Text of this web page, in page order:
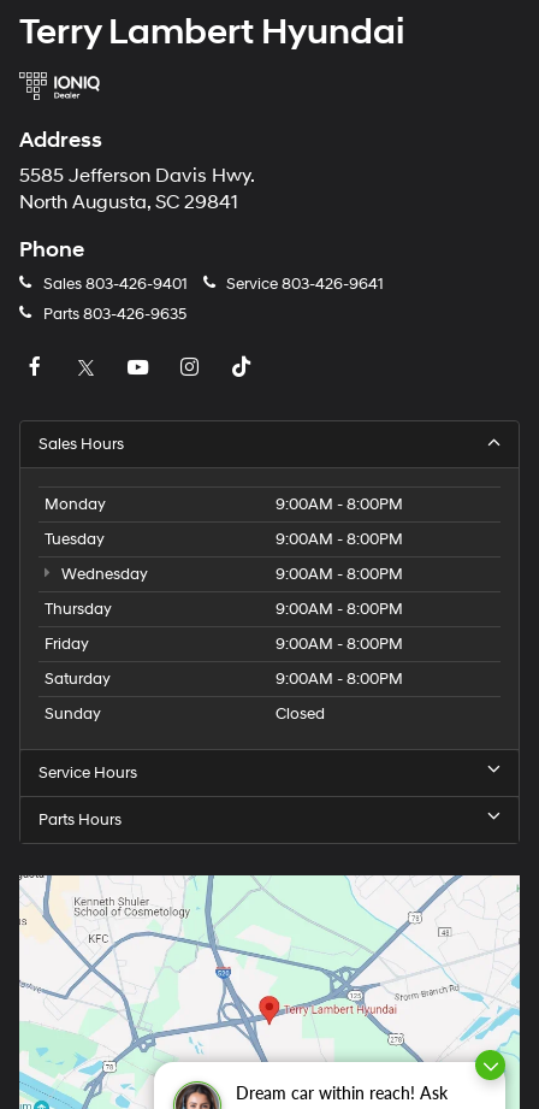
Dream car within reach! Ask
Terry Lambert Hyundai
Address
5585 Jefferson Davis Hwy.
North Augusta, SC 29841
Phone
Sales803-426-9401 Service803-426-9641
Parts803-426-9635
Sales Hours
Monday
9:00AM - 8:00PM
Tuesday
9:00AM - 8:00PM
Wednesday
9:00AM - 8:00PM
Thursday
9:00AM - 8:00PM
Friday
9:00AM - 8:00PM
Saturday
9:00AM - 8:00PM
Sunday
Closed
Service Hours
Parts Hours